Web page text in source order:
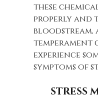
these
properly and
bloodstream,
temperament
experience
symptoms of
STRESS